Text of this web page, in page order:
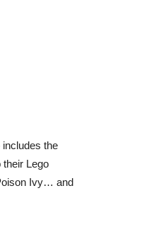
the
Lego
Ivy… and